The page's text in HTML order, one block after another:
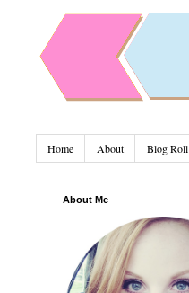
Home About Blog Roll
About Me